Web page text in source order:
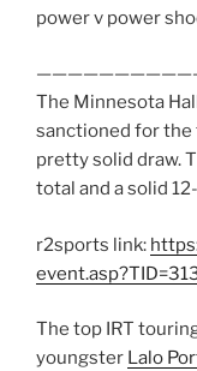
power v power
The Minnesota
sanctioned for the
pretty solid draw.
total and a solid
r2sports link:
The top IRT
youngster Lalo